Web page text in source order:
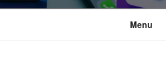
Menu